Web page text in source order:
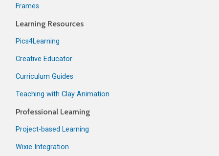
Frames
Learning Resources
Pics4Learning
Creative Educator
Curriculum Guides
Teaching with Clay Animation
Professional Learning
Project-based Learning
Wixie Integration